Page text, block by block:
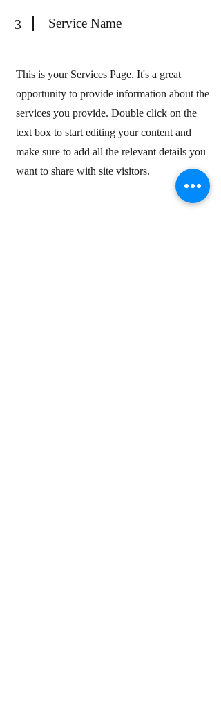
3 Service Name
This is your Services Page. It's a great
opportunity to provide information about the
services you provide. Double click on the
text box to start editing your content and
make sure to add all the relevant details you
want to share with site visitors.